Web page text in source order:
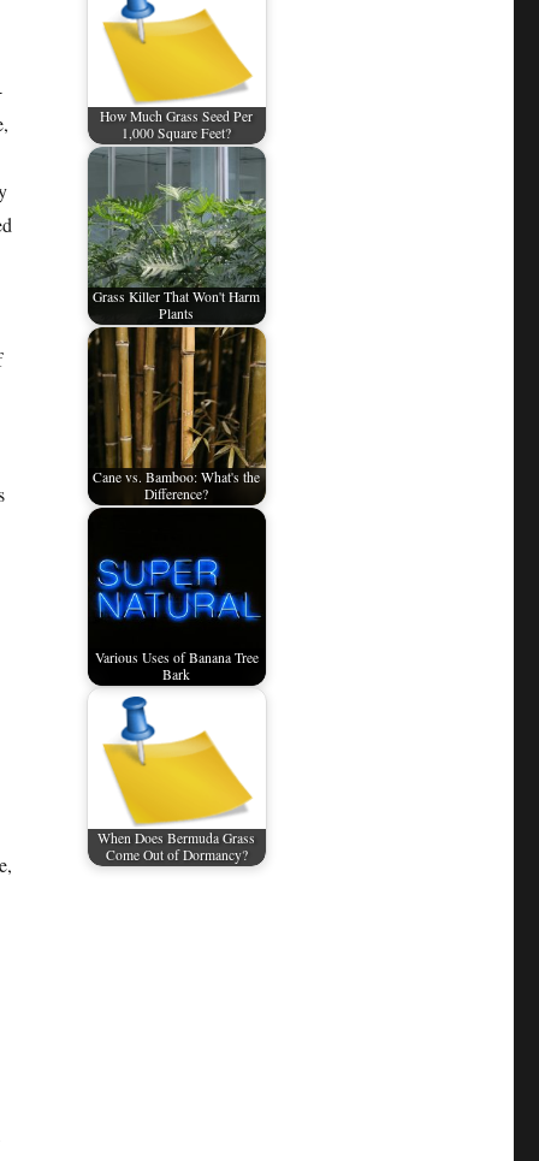
How Much Grass Seed Per
1,000 Square Feet?
Grass Killer That Won't Harm
Plants
Cane vs. Bamboo: What's the
Difference?
Various Uses of Banana Tree
Bark
When Does Bermuda Grass
Come Out of Dormancy?